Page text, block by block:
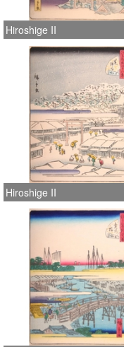
Hiroshige II
Hiroshige II